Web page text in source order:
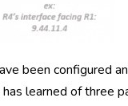
been configured
learned of three